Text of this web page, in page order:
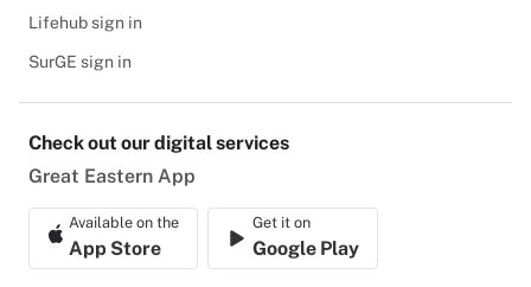
Lifehub sign in
SurGE sign in
Check out our digital services
Great Eastern App
Available on the
App Store
Get it on
Google Play